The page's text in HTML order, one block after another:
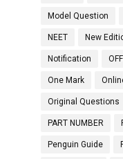
Model Question
NEET New
Notification
One Mark
Original Questions
PART NUMBER
Penguin Guide